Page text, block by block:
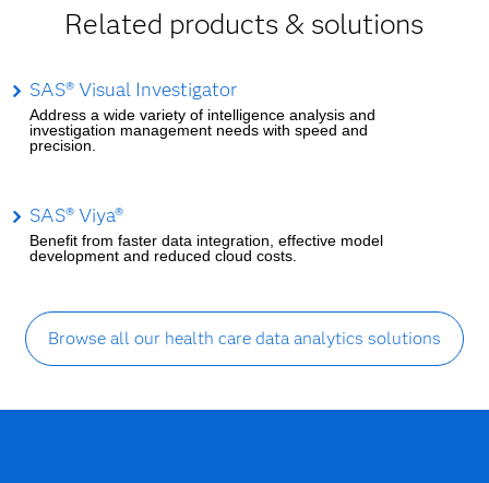
Related products & solutions
SAS® Visual Investigator
Address a wide variety of intelligence analysis and
investigation management needs with speed and
precision.
SAS® Viya®
Benefit from faster data integration, effective model
development and reduced cloud costs.
Browse all our health care data analytics solutions